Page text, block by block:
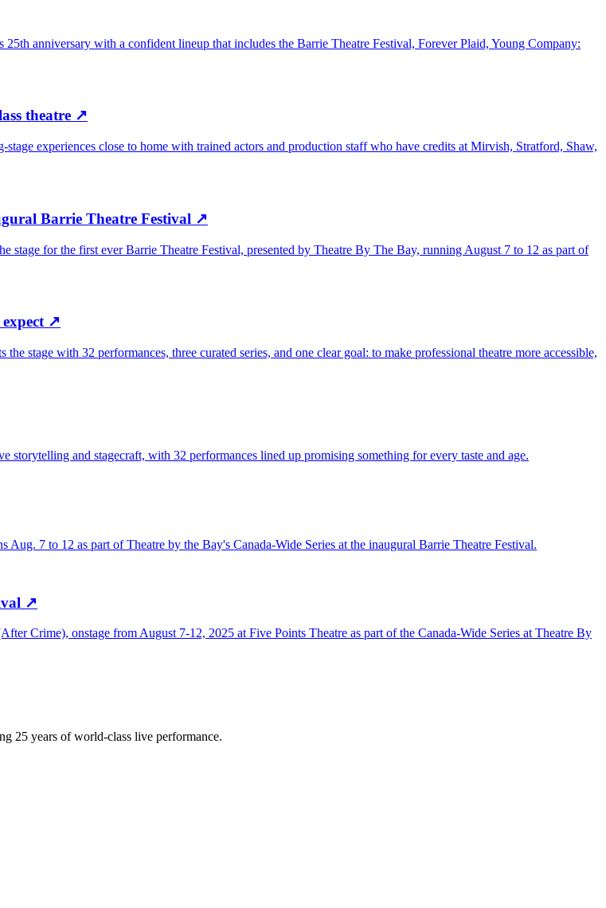
anniversary with a confident lineup that includes the Barrie Theatre Festival, Forever Plaid, Young Company:
theatre ↗
experiences close to home with trained actors and production staff who have credits at Mirvish, Stratford, Shaw,
Barrie Theatre Festival ↗
for the first ever Barrie Theatre Festival, presented by Theatre By The Bay, running August 7 to 12 as part of
↗
stage with 32 performances, three curated series, and one clear goal: to make professional theatre more accessible,
and stagecraft, with 32 performances lined up promising something for every taste and age.
7 to 12 as part of Theatre by the Bay's Canada-Wide Series at the inaugural Barrie Theatre Festival.
↗
Crime), onstage from August 7-12, 2025 at Five Points Theatre as part of the Canada-Wide Series at Theatre By
25 years of world-class live performance.